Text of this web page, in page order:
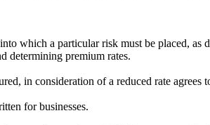
which a particular risk must be placed, as
determining premium rates.
in consideration of a reduced rate
for businesses.